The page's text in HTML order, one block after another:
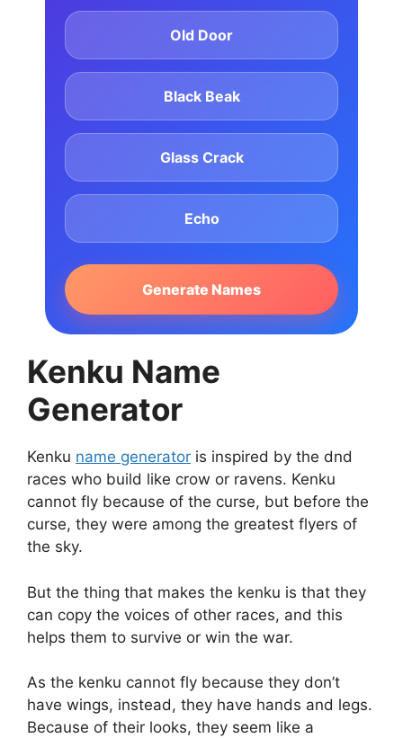
Old Door
Black Beak
Glass Crack
Echo
Generate Names
Kenku Name
Generator
Kenku name generator is inspired by the dnd
races who build like crow or ravens. Kenku
cannot fly because of the curse, but before the
curse, they were among the greatest flyers of
the sky.
But the thing that makes the kenku is that they
can copy the voices of other races, and this
helps them to survive or win the war.
As the kenku cannot fly because they don’t
have wings, instead, they have hands and legs.
Because of their looks, they seem like a